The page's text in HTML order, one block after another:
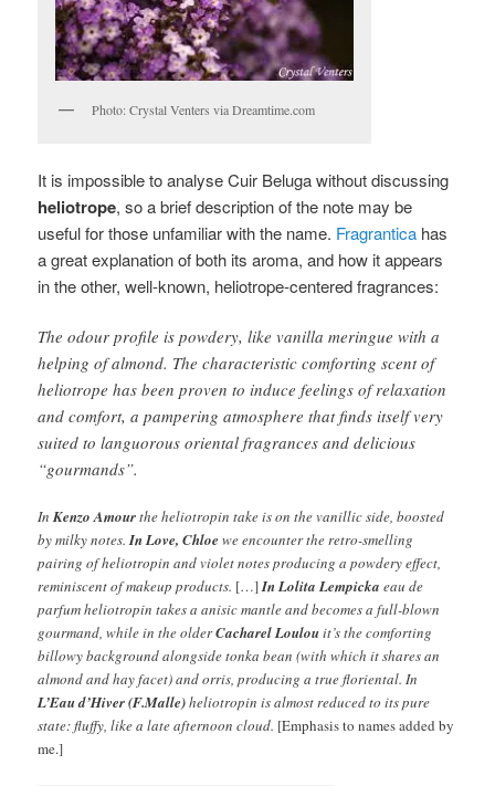
Photo: Crystal Venters via Dreamtime.com
It is impossible to analyse Cuir Beluga without discussing
heliotrope, so a brief description of the note may be
useful for those unfamiliar with the name. Fragrantica has
a great explanation of both its aroma, and how it appears
in the other, well-known, heliotrope-centered fragrances:
The odour profile is powdery, like vanilla meringue with a
helping of almond. The characteristic comforting scent of
heliotrope has been proven to induce feelings of relaxation
and comfort, a pampering atmosphere that finds itself very
suited to languorous oriental fragrances and delicious
“gourmands”.
InKenzo Amourthe heliotropin take is on the vanillic side, boosted
by milky notes.In Love, Chloe we encounter the retro-smelling
pairing of heliotropin and violet notes producing a powdery effect,
reminiscent of makeup products. […]In Lolita Lempicka eau de
parfum heliotropin takes a anisic mantle and becomes a full-blown
gourmand, while in the olderCacharel Loulouit’s the comforting
billowy background alongside tonka bean (with which it shares an
almond and hay facet) and orris, producing a true floriental. In
L’Eau d’Hiver (F.Malle)heliotropin is almost reduced to its pure
state: fluffy, like a late afternoon cloud. [Emphasis to names added by
me.]